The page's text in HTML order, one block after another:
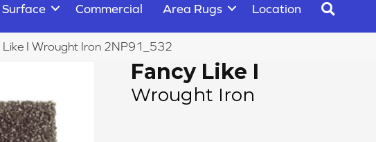
Commercial Area Rugs Location
Like I Wrought Iron 2NP91_532
Fancy Like I
Wrought Iron